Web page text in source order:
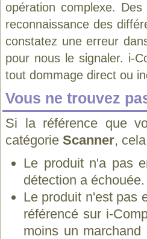
opération complexe.
reconnaissance des
constatez une erreur
pour nous le signaler. i-
tout dommage direct ou
Vous ne trouvez
Si la référence que
catégorie Scanner,
Le produit n'a pas
détection a échouée.
Le produit n'est pas
référencé sur i-
moins un